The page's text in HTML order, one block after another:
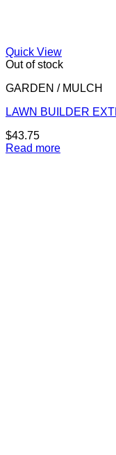
Quick View
Out of stock
GARDEN / MULCH
LAWN BUILDER
$43.75
Read more